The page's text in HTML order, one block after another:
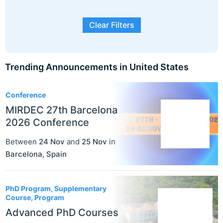
Clear Filters
Trending Announcements in United States
Conference
MIRDEC 27th Barcelona
2026 Conference
Between 24 Nov and 25 Nov in
Barcelona, Spain
PhD Program, Supplementary
Course, Program
Advanced PhD Courses